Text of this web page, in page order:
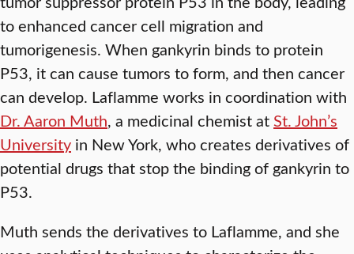
to enhanced cancer cell migration and
tumorigenesis. When gankyrin binds to protein
P53, it can cause tumors to form, and then cancer
can develop. Laflamme works in coordination with
Dr. Aaron Muth, a medicinal chemist atSt. John’s
University in New York, who creates derivatives of
potential drugs that stop the binding of gankyrin to
P53.
Muth sends the derivatives to Laflamme, and she